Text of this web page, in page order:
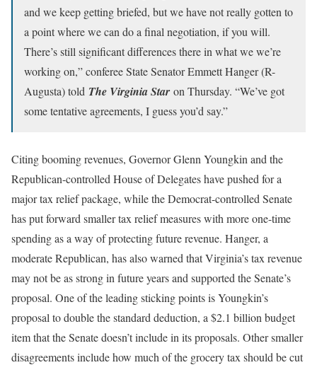
and we keep getting briefed, but we have not really gotten to
a point where we can do a final negotiation, if you will.
There’s still significant differences there in what we we’re
working on,” conferee State Senator Emmett Hanger (R-
Augusta) told The Virginia Star on Thursday. “We’ve got
some tentative agreements, I guess you’d say.”
Citing booming revenues, Governor Glenn Youngkin and the
Republican-controlled House of Delegates have pushed for a
major tax relief package, while the Democrat-controlled Senate
has put forward smaller tax relief measures with more one-time
spending as a way of protecting future revenue. Hanger, a
moderate Republican, has also warned that Virginia’s tax revenue
may not be as strong in future years and supported the Senate’s
proposal. One of the leading sticking points is Youngkin’s
proposal to double the standard deduction, a $2.1 billion budget
item that the Senate doesn’t include in its proposals. Other smaller
disagreements include how much of the grocery tax should be cut